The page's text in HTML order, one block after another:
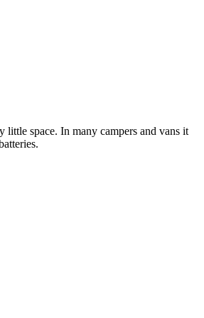
space. In many campers and vans it